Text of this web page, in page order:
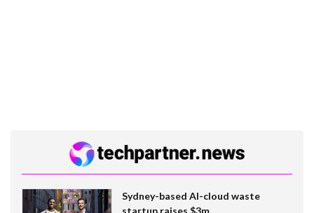
Sydney-based AI-cloud waste
startup raises $3m